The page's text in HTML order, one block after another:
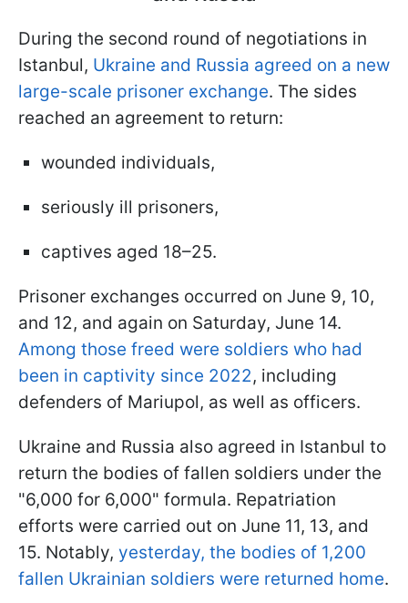
During the second round of negotiations in
Istanbul, Ukraine and Russia agreed on a new
large-scale prisoner exchange. The sides
reached an agreement to return:
wounded individuals,
seriously ill prisoners,
captives aged 18–25.
Prisoner exchanges occurred on June 9, 10,
and 12, and again on Saturday, June 14.
Among those freed were soldiers who had
been in captivity since 2022, including
defenders of Mariupol, as well as officers.
Ukraine and Russia also agreed in Istanbul to
return the bodies of fallen soldiers under the
"6,000 for 6,000" formula. Repatriation
efforts were carried out on June 11, 13, and
15. Notably, yesterday, the bodies of 1,200
fallen Ukrainian soldiers were returned home.